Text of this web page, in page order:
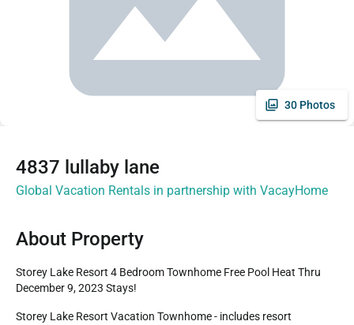
30 Photos
4837 lullaby lane
Global Vacation Rentals in partnership with VacayHome
About Property
Storey Lake Resort 4 Bedroom Townhome Free Pool Heat Thru
December 9, 2023 Stays!
Storey Lake Resort Vacation Townhome - includes resort